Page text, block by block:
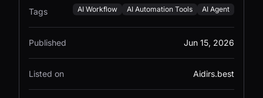
Tags AI Workflow AI Automation Tools AI Agent
Published Jun 15, 2026
Listed on Aidirs.best